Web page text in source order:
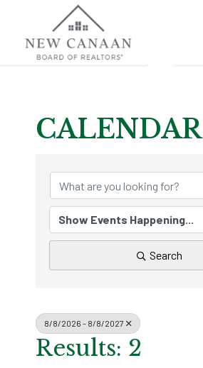
CALENDAR
Search
8/8/2026 - 8/8/2027
Results: 2